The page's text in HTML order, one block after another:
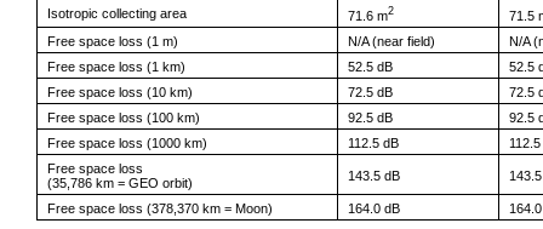
Isotropic collecting area
71.6 m2
71.5
Free space loss (1 m)
N/A (near field)
N/A
Free space loss (1 km)
52.5 dB
52.5
Free space loss (10 km)
72.5 dB
72.5
Free space loss (100 km)
92.5 dB
92.5
Free space loss (1000 km)
112.5 dB
Free space loss
(35,786 km = GEO orbit)
143.5 dB
Free space loss (378,370 km = Moon) 164.0 dB